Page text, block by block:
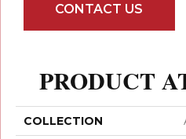
CONTACT US
PRODUCT
COLLECTION